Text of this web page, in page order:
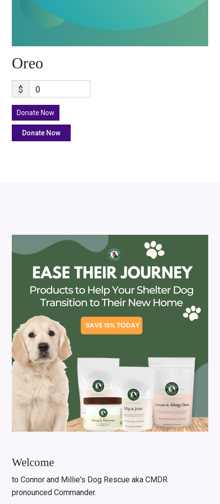
Oreo
$ 0
Donate Now
Welcome
to Connor and Millie's Dog Rescue aka CMDR
pronounced Commander.